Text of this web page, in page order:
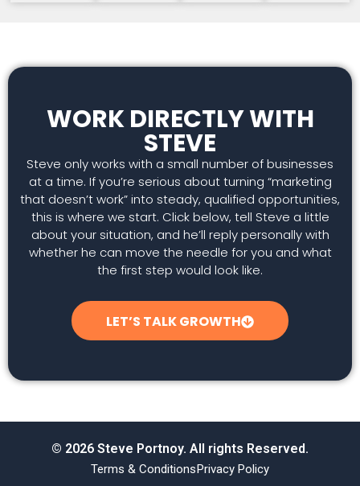
WORK DIRECTLY WITH
STEVE
Steve only works with a small number of businesses
at a time. If you’re serious about turning “marketing
that doesn’t work” into steady, qualified opportunities,
this is where we start. Click below, tell Steve a little
about your situation, and he’ll reply personally with
whether he can move the needle for you and what
the first step would look like.
LET’S TALK GROWTH
© 2026 Steve Portnoy. All rights Reserved.
Terms & ConditionsPrivacy Policy